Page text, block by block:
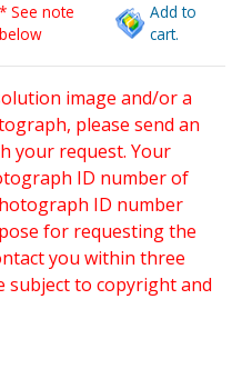
* See note
below
Add to
cart.
image and/or a
please send an
your request. Your
ID number of
ID number
for requesting the
you within three
subject to copyright and